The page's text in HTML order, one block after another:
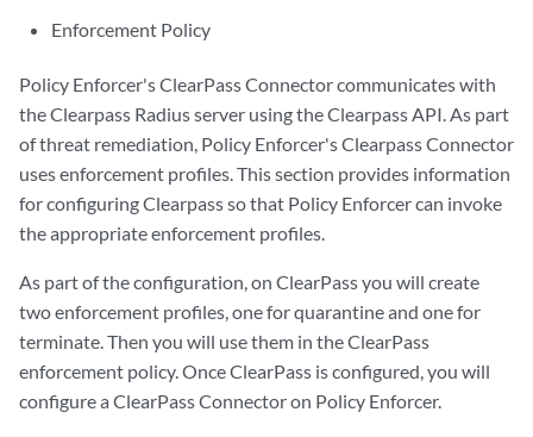
Enforcement Policy
Policy Enforcer's ClearPass Connector communicates with
the Clearpass Radius server using the Clearpass API. As part
of threat remediation, Policy Enforcer's Clearpass Connector
uses enforcement profiles. This section provides information
for configuring Clearpass so that Policy Enforcer can invoke
the appropriate enforcement profiles.
As part of the configuration, on ClearPass you will create
two enforcement profiles, one for quarantine and one for
terminate. Then you will use them in the ClearPass
enforcement policy. Once ClearPass is configured, you will
configure a ClearPass Connector on Policy Enforcer.